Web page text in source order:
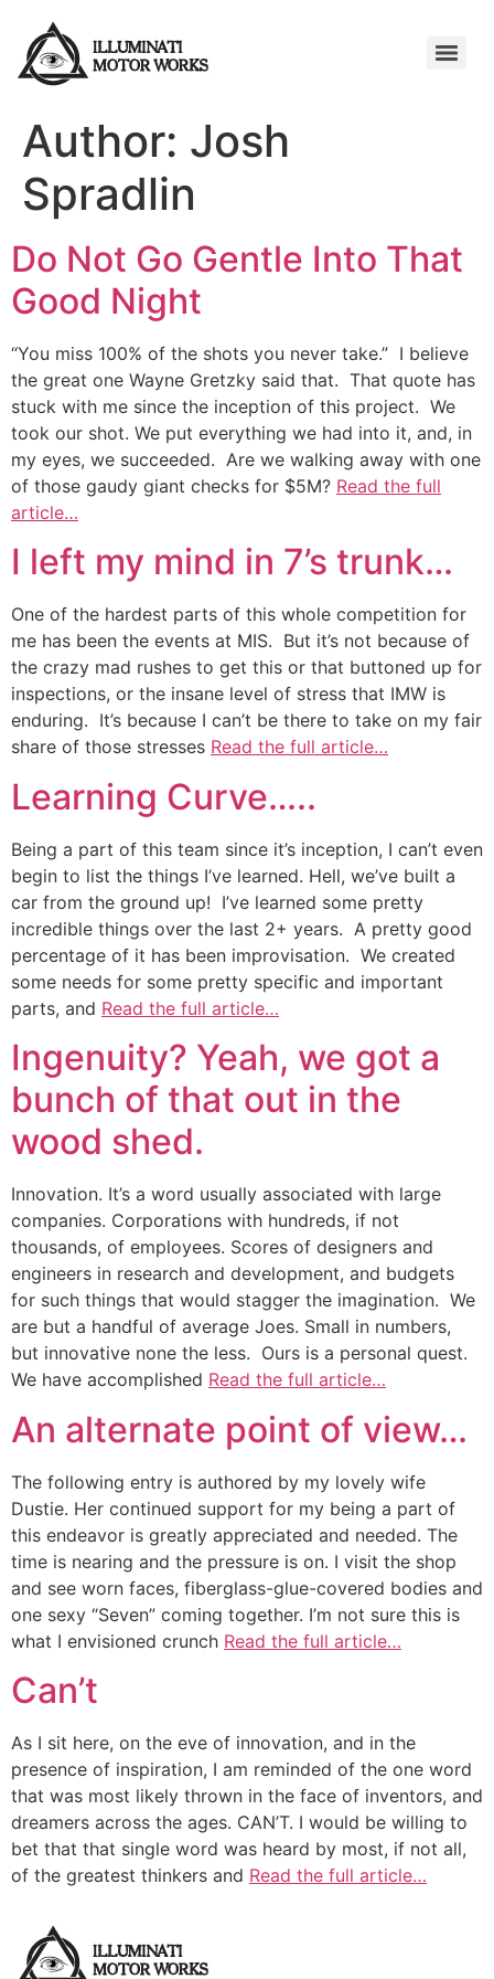
Author: Josh
Spradlin
Do Not Go Gentle Into That
Good Night
“You miss 100% of the shots you never take.” I believe
the great one Wayne Gretzky said that. That quote has
stuck with me since the inception of this project. We
took our shot. We put everything we had into it, and, in
my eyes, we succeeded. Are we walking away with one
of those gaudy giant checks for $5M? Read the full
article…
I left my mind in 7’s trunk…
One of the hardest parts of this whole competition for
me has been the events at MIS. But it’s not because of
the crazy mad rushes to get this or that buttoned up for
inspections, or the insane level of stress that IMW is
enduring. It’s because I can’t be there to take on my fair
share of those stresses Read the full article…
Learning Curve…..
Being a part of this team since it’s inception, I can’t even
begin to list the things I’ve learned. Hell, we’ve built a
car from the ground up! I’ve learned some pretty
incredible things over the last 2+ years. A pretty good
percentage of it has been improvisation. We created
some needs for some pretty specific and important
parts, and Read the full article…
Ingenuity? Yeah, we got a
bunch of that out in the
wood shed.
Innovation. It’s a word usually associated with large
companies. Corporations with hundreds, if not
thousands, of employees. Scores of designers and
engineers in research and development, and budgets
for such things that would stagger the imagination. We
are but a handful of average Joes. Small in numbers,
but innovative none the less. Ours is a personal quest.
We have accomplished Read the full article…
An alternate point of view…
The following entry is authored by my lovely wife
Dustie. Her continued support for my being a part of
this endeavor is greatly appreciated and needed. The
time is nearing and the pressure is on. I visit the shop
and see worn faces, fiberglass-glue-covered bodies and
one sexy “Seven” coming together. I’m not sure this is
what I envisioned crunch Read the full article…
Can’t
As I sit here, on the eve of innovation, and in the
presence of inspiration, I am reminded of the one word
that was most likely thrown in the face of inventors, and
dreamers across the ages. CAN’T. I would be willing to
bet that that single word was heard by most, if not all,
of the greatest thinkers and Read the full article…